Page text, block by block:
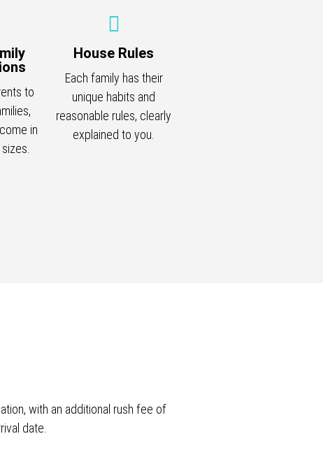
to
in
House Rules
Each family has their
unique habits and
reasonable rules, clearly
explained to you.
with an additional rush fee of
date.